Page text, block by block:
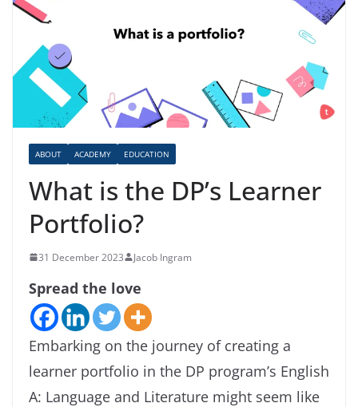
ABOUT ACADEMY EDUCATION
What is the DP’s Learner
Portfolio?
31 December 2023 Jacob Ingram
Spread the love
Embarking on the journey of creating a
learner portfolio in the DP program’s English
A: Language and Literature might seem like